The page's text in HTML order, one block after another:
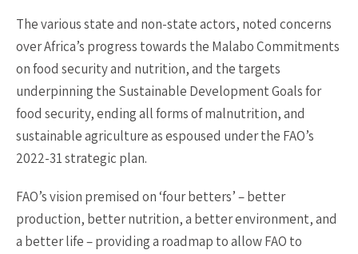
The various state and non-state actors, noted concerns
over Africa’s progress towards the Malabo Commitments
on food security and nutrition, and the targets
underpinning the Sustainable Development Goals for
food security, ending all forms of malnutrition, and
sustainable agriculture as espoused under the FAO’s
2022-31 strategic plan.
FAO’s vision premised on ‘four betters’ – better
production, better nutrition, a better environment, and
a better life – providing a roadmap to allow FAO to